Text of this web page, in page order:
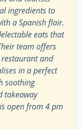
ingredients to
a Spanish flair.
eats that
team offers
and
in a perfect
soothing
takeaway
open from 4 pm